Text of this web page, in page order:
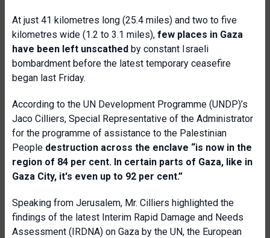
At just 41 kilometres long (25.4 miles) and two to five
kilometres wide (1.2 to 3.1 miles), few places in Gaza
have been left unscathed by constant Israeli
bombardment before the latest temporary ceasefire
began last Friday.
According to the UN Development Programme (UNDP)’s
Jaco Cilliers, Special Representative of the Administrator
for the programme of assistance to the Palestinian
People destruction across the enclave “is now in the
region of 84 per cent. In certain parts of Gaza, like in
Gaza City, it's even up to 92 per cent.”
Speaking from Jerusalem, Mr. Cilliers highlighted the
findings of the latest Interim Rapid Damage and Needs
Assessment (IRDNA) on Gaza by the UN, the European